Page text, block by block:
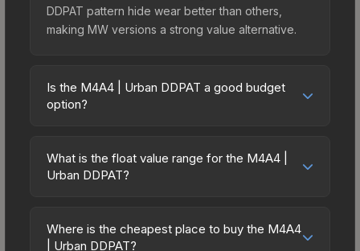
DDPAT pattern hide wear better than others,
making MW versions a strong value alternative.
Is the M4A4 | Urban DDPAT a good budget
option?
budget-friendly choice. Priced affordably, it offers
the Urban DDPAT aesthetic without breaking the
spending on multiple skins rather than one
expensive item. The lower price point also means
What is the float value range for the M4A4 |
Urban DDPAT?
on a scale from 0.00 (perfect) to 1.00 (maximum
wear). This skin cannot be obtained in Factory
Where is the cheapest place to buy the M4A4
| Urban DDPAT?